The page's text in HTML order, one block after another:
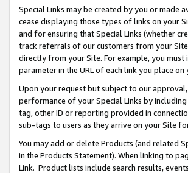
Special Links may be created by you or
cease displaying those types of links on your
and for ensuring that Special Links (whether
track referrals of our customers from your
directly from your Site. For example, you must
parameter in the URL of each link you place
Upon your request but subject to our
performance of your Special Links by
tag, other ID or reporting provided in
sub-tags to users as they arrive on your Site
You may add or delete Products (and related
in the Products Statement). When linking to
Link. Product lists include search results,